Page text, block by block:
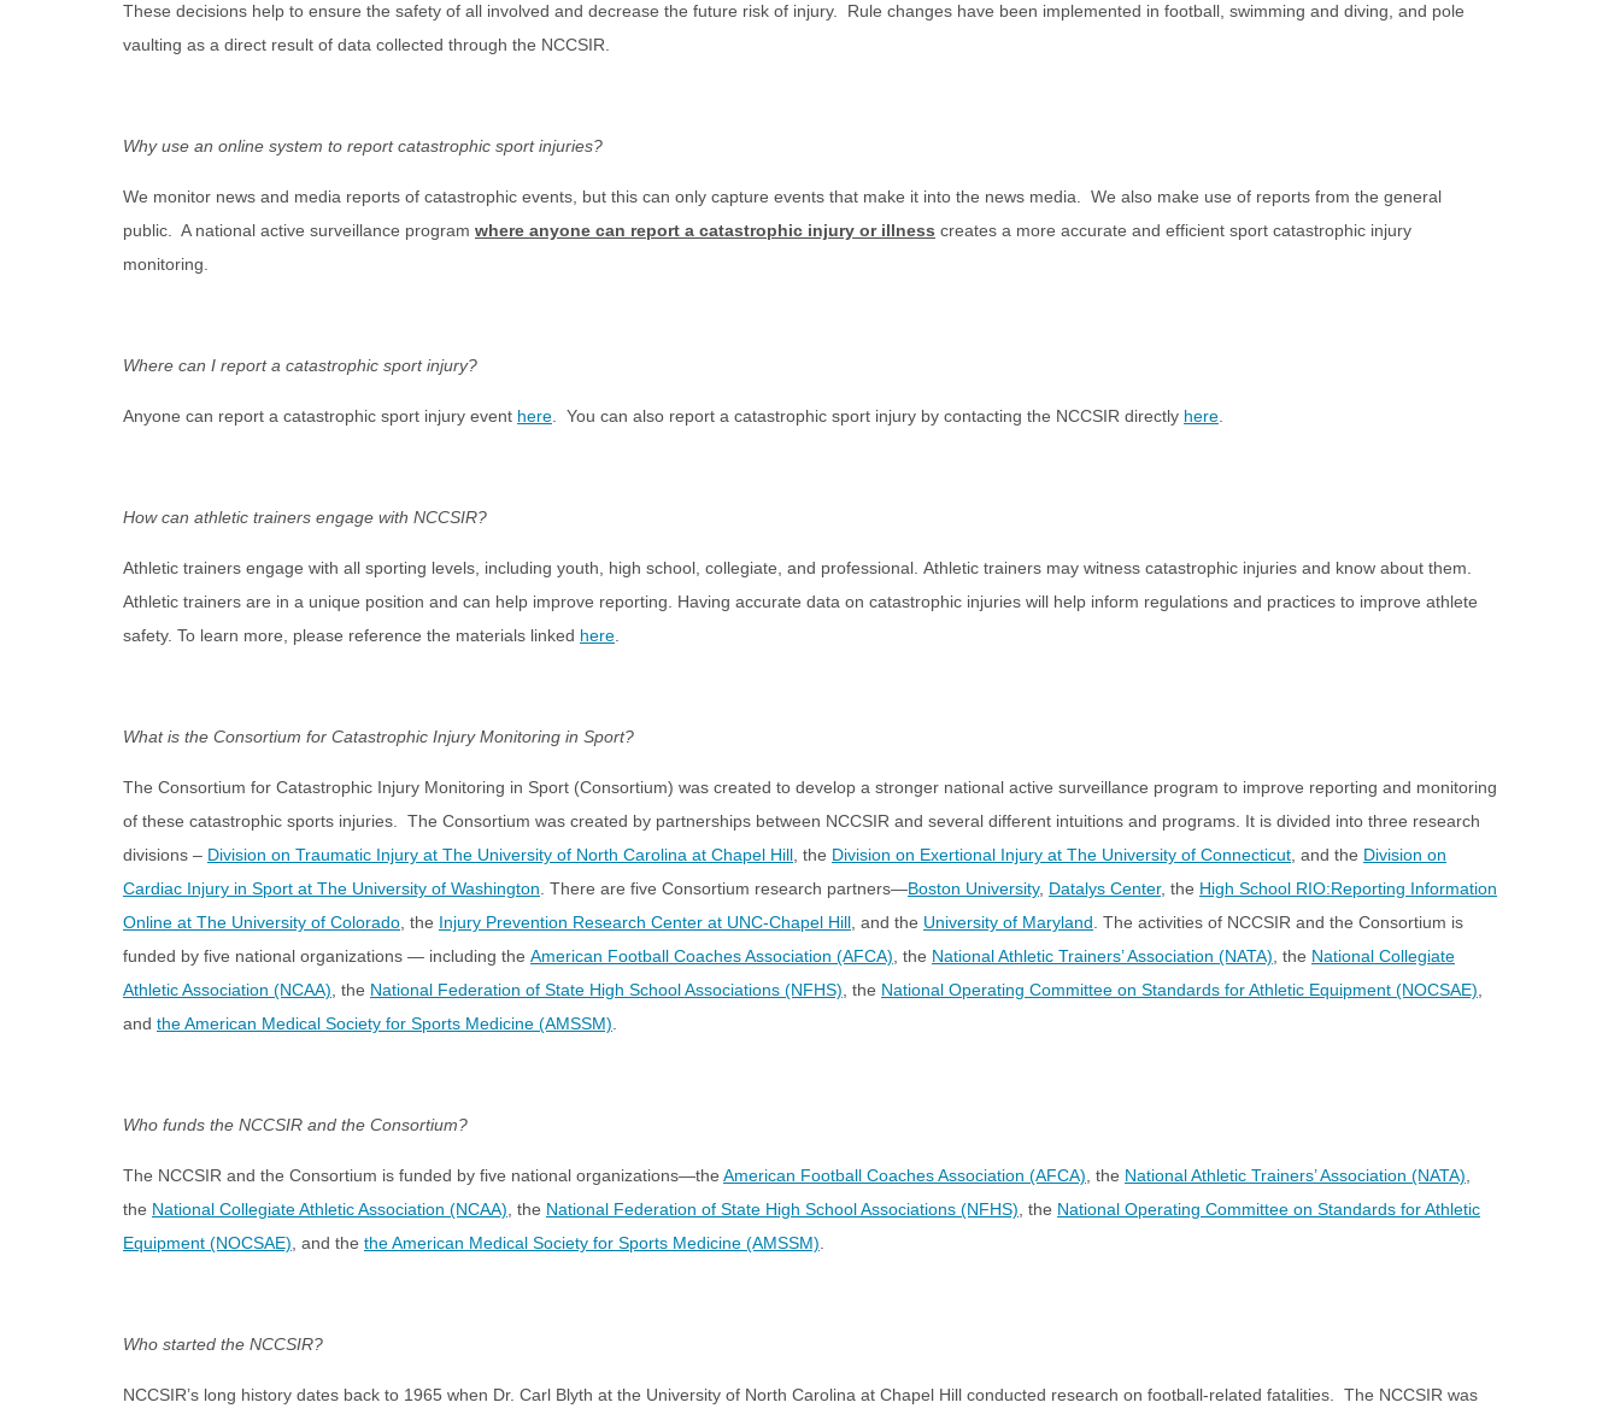
These decisions help to ensure the safety of all involved and decrease the future risk of injury. Rule changes have been implemented in football, swimming and diving, and pole
vaulting as a direct result of data collected through the NCCSIR.
Why use an online system to report catastrophic sport injuries?
We monitor news and media reports of catastrophic events, but this can only capture events that make it into the news media. We also make use of reports from the general
public. A national active surveillance program where anyone can report a catastrophic injury or illness creates a more accurate and efficient sport catastrophic injury
monitoring.
Where can I report a catastrophic sport injury?
Anyone can report a catastrophic sport injury event here . You can also report a catastrophic sport injury by contacting the NCCSIR directly here
How can athletic trainers engage with NCCSIR?
Athletic trainers engage with all sporting levels, including youth, high school, collegiate, and professional. Athletic trainers may witness catastrophic injuries and know about them.
Athletic trainers are in a unique position and can help improve reporting. Having accurate data on catastrophic injuries will help inform regulations and practices to improve athlete
safety. To learn more, please reference the materials linked here
What is the Consortium for Catastrophic Injury Monitoring in Sport?
The Consortium for Catastrophic Injury Monitoring in Sport (Consortium) was created to develop a stronger national active surveillance program to improve reporting and monitoring
of these catastrophic sports injuries. The Consortium was created by partnerships between NCCSIR and several different intuitions and programs. It is divided into three research
divisions – Division on Traumatic Injury at The University of North Carolina at Chapel Hill , the Division on Exertional Injury at The University of Connecticut , and the Division on
Cardiac Injury in Sport at The University of Washington . There are five Consortium research partners—Boston University, Datalys Center, the High School RIO:Reporting Information
Online at The University of Colorado , the Injury Prevention Research Center at UNC-Chapel Hill , and the University of Maryland . The activities of NCCSIR and the Consortium is
funded by five national organizations — including the American Football Coaches Association (AFCA) , the National Athletic Trainers’ Association (NATA) , the National Collegiate
Athletic Association (NCAA) , the National Federation of State High School Associations (NFHS) , the National Operating Committee on Standards for Athletic Equipment (NOCSAE)
and the American Medical Society for Sports Medicine (AMSSM)
Who funds the NCCSIR and the Consortium?
The NCCSIR and the Consortium is funded by five national organizations—the American Football Coaches Association (AFCA) , the National Athletic Trainers’ Association (NATA)
the National Collegiate Athletic Association (NCAA) , the National Federation of State High School Associations (NFHS) , the National Operating Committee on Standards for Athletic
Equipment (NOCSAE) , and the the American Medical Society for Sports Medicine (AMSSM)
Who started the NCCSIR?
NCCSIR’s long history dates back to 1965 when Dr. Carl Blyth at the University of North Carolina at Chapel Hill conducted research on football-related fatalities. The NCCSIR was